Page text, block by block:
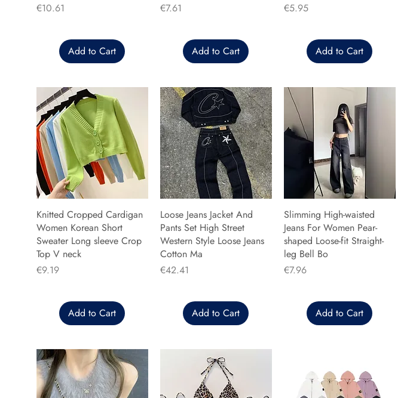
Price
€10.61
Add to Cart
Price
€7.61
Add to Cart
Price
€5.95
Add to Cart
Knitted Cropped Cardigan
Women Korean Short
Sweater Long sleeve Crop
Top V neck
Price
€9.19
Add to Cart
Loose Jeans Jacket And
Pants Set High Street
Western Style Loose Jeans
Cotton Ma
Price
€42.41
Add to Cart
Slimming High-waisted
Jeans For Women Pear-
shaped Loose-fit Straight-
leg Bell Bo
Price
€7.96
Add to Cart